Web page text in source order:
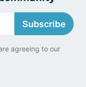
Subscribe
agreeing to our